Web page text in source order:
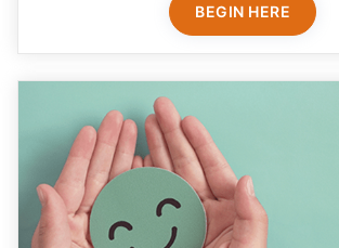
BEGIN HERE